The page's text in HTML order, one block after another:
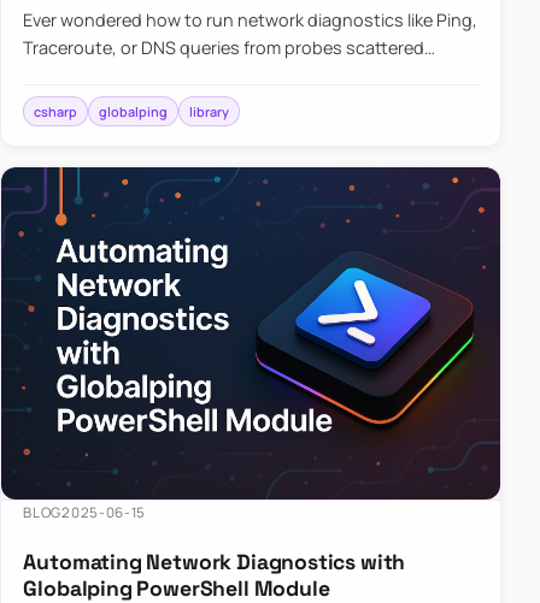
Ever wondered how to run network diagnostics like Ping,
Traceroute, or DNS queries from probes scattered
library that…
csharp globalping library
BLOG2025-06-15
Automating Network Diagnostics with
Globalping PowerShell Module